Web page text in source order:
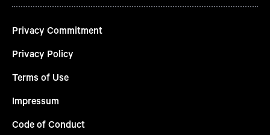
Privacy Commitment
Privacy Policy
Terms of Use
Impressum
Code of Conduct